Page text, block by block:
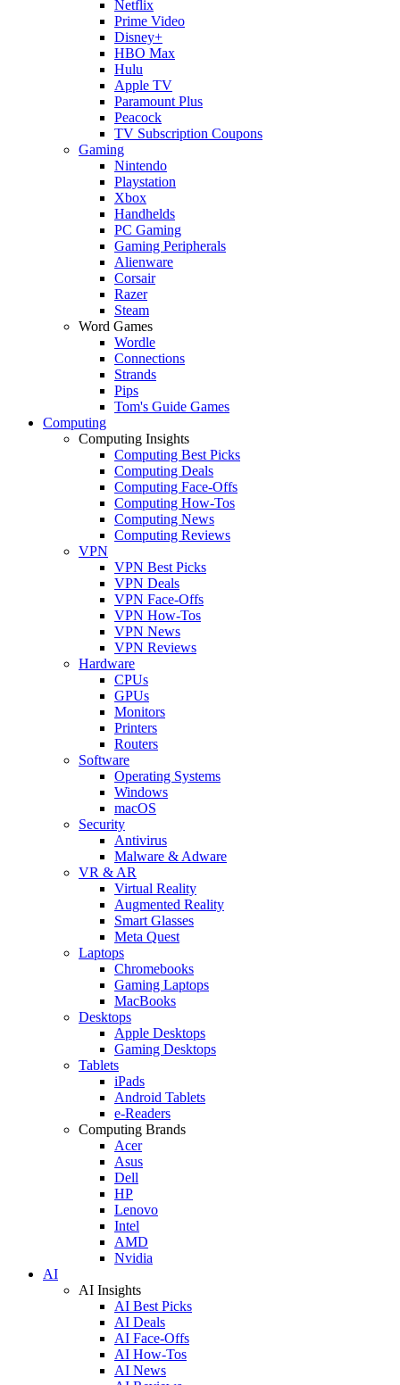
Netflix
Prime Video
Disney+
HBO Max
Hulu
Apple TV
Paramount Plus
Peacock
TV Subscription Coupons
Gaming
Nintendo
Playstation
Xbox
Handhelds
PC Gaming
Gaming Peripherals
Alienware
Corsair
Razer
Steam
Word Games
Wordle
Connections
Strands
Pips
Tom's Guide Games
Computing
Computing Insights
Computing Best Picks
Computing Deals
Computing Face-Offs
Computing How-Tos
Computing News
Computing Reviews
VPN
VPN Best Picks
VPN Deals
VPN Face-Offs
VPN How-Tos
VPN News
VPN Reviews
Hardware
CPUs
GPUs
Monitors
Printers
Routers
Software
Operating Systems
Windows
macOS
Security
Antivirus
Malware & Adware
VR & AR
Virtual Reality
Augmented Reality
Smart Glasses
Meta Quest
Laptops
Chromebooks
Gaming Laptops
MacBooks
Desktops
Apple Desktops
Gaming Desktops
Tablets
iPads
Android Tablets
e-Readers
Computing Brands
Acer
Asus
Dell
HP
Lenovo
Intel
AMD
Nvidia
AI
AI Insights
AI Best Picks
AI Deals
AI Face-Offs
AI How-Tos
AI News